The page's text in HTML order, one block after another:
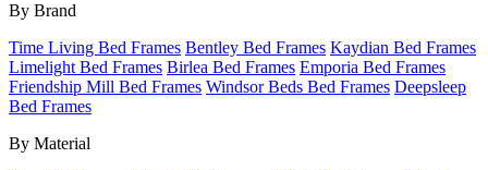
By Brand
Time Living Bed Frames Bentley Bed Frames Kaydian Bed Frames
Limelight Bed Frames Birlea Bed Frames Emporia Bed Frames
Friendship Mill Bed Frames Windsor Beds Bed Frames Deepsleep
Bed Frames
By Material